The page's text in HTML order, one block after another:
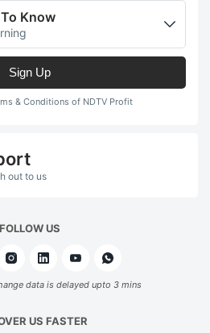
Know
Sign Up
& Conditions of NDTV Profit
out to us
FOLLOW US
data is delayed upto 3 mins
US FASTER